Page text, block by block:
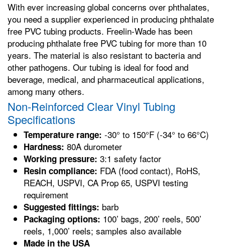
With ever increasing global concerns over phthalates,
you need a supplier experienced in producing phthalate
free PVC tubing products. Freelin-Wade has been
producing phthalate free PVC tubing for more than 10
years. The material is also resistant to bacteria and
other pathogens. Our tubing is ideal for food and
beverage, medical, and pharmaceutical applications,
among many others.
Non-Reinforced Clear Vinyl Tubing
Specifications
Temperature range: -30° to 150°F (-34° to 66°C)
Hardness: 80A durometer
Working pressure: 3:1 safety factor
Resin compliance: FDA (food contact), RoHS,
REACH, USPVI, CA Prop 65, USPVI testing
requirement
Suggested fittings: barb
Packaging options: 100’ bags, 200’ reels, 500’
reels, 1,000’ reels; samples also available
Made in the USA